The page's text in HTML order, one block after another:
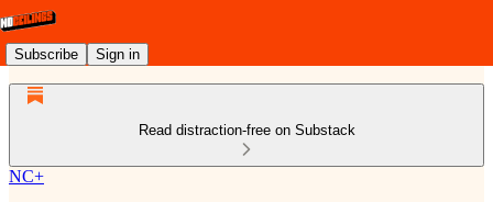
Subscribe Sign in
Read distraction-free on Substack
NC+